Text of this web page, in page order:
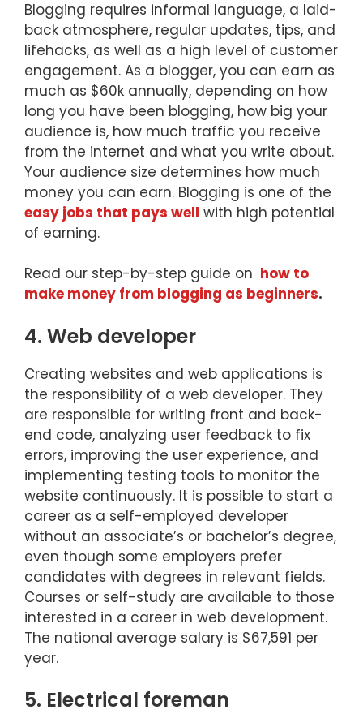
Blogging requires informal language, a laid-
back atmosphere, regular updates, tips, and
lifehacks, as well as a high level of customer
engagement. As a blogger, you can earn as
much as $60k annually, depending on how
long you have been blogging, how big your
audience is, how much traffic you receive
from the internet and what you write about.
Your audience size determines how much
money you can earn. Blogging is one of the
easy jobs that pays well with high potential
of earning.
Read our step-by-step guide on how to
make money from blogging as beginners.
4. Web developer
Creating websites and web applications is
the responsibility of a web developer. They
are responsible for writing front and back-
end code, analyzing user feedback to fix
errors, improving the user experience, and
implementing testing tools to monitor the
website continuously. It is possible to start a
career as a self-employed developer
without an associate’s or bachelor’s degree,
even though some employers prefer
candidates with degrees in relevant fields.
Courses or self-study are available to those
interested in a career in web development.
The national average salary is $67,591 per
year.
5. Electrical foreman